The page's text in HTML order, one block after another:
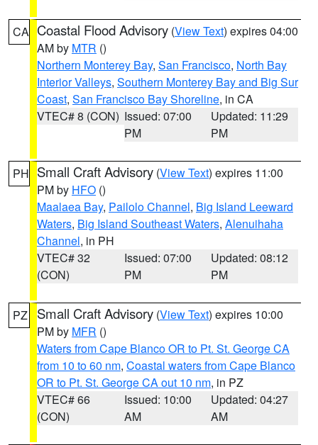
CA Coastal Flood Advisory (View Text) expires 04:00
AM by MTR ()
Northern Monterey Bay, San Francisco, North Bay
Interior Valleys, Southern Monterey Bay and Big Sur
Coast, San Francisco Bay Shoreline, in CA
VTEC# 8 (CON) Issued: 07:00
PM
Updated: 11:29
PM
PH Small Craft Advisory (View Text) expires 11:00
PM by HFO ()
Maalaea Bay, Pailolo Channel, Big Island Leeward
Waters, Big Island Southeast Waters, Alenuihaha
Channel, in PH
VTEC# 32
(CON)
Issued: 07:00
PM
Updated: 08:12
PM
PZ Small Craft Advisory (View Text) expires 10:00
PM by MFR ()
Waters from Cape Blanco OR to Pt. St. George CA
from 10 to 60 nm, Coastal waters from Cape Blanco
OR to Pt. St. George CA out 10 nm, in PZ
VTEC# 66
(CON)
Issued: 10:00
AM
Updated: 04:27
AM